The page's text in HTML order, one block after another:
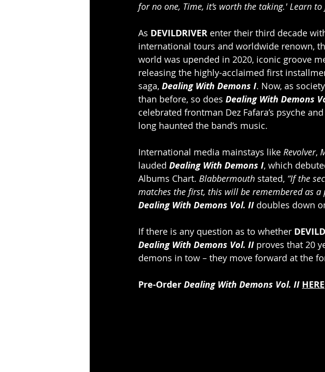
for no one, Time, it’s worth the taking.' Learn
As DEVILDRIVER enter their third decade
international tours and worldwide renown,
world was upended in 2020, iconic groove
releasing the highly-acclaimed first
saga, Dealing With Demons I. Now, as
than before, so does Dealing With Demons
celebrated frontman Dez Fafara’s psyche
long haunted the band’s music.
International media mainstays like Revolver,
lauded Dealing With Demons I, which
Albums Chart. Blabbermouth stated, “If the
matches the first, this will be remembered as
Dealing With Demons Vol. II doubles down
If there is any question as to whether
Dealing With Demons Vol. II proves that 20
demons in tow – they move forward at the
Pre-Order Dealing With Demons Vol. II HERE